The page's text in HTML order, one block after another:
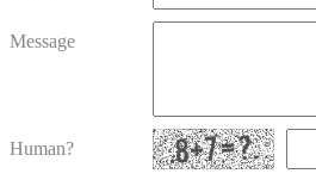
Message
Human?